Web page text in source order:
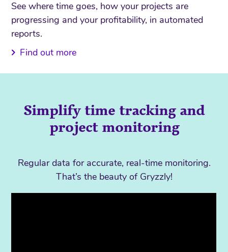
See where time goes, how your projects are
progressing and your profitability, in automated
reports.
Find out more
Simplify time tracking and
project monitoring
Regular data for accurate, real-time monitoring.
That’s the beauty of Gryzzly!